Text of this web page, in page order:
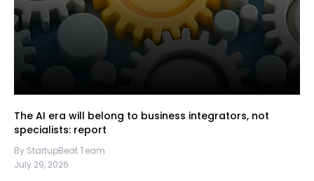
The AI era will belong to business integrators, not
specialists: report
By StartupBeat Team
July 29, 2026